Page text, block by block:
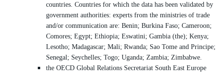
countries. Countries for which the data has been validated by
government authorities: experts from the ministries of trade
and/or communication are: Benin; Burkina Faso; Cameroon;
Comores; Egypt; Ethiopia; Eswatini; Gambia (the); Kenya;
Lesotho; Madagascar; Mali; Rwanda; Sao Tome and Principe;
Senegal; Seychelles; Togo; Uganda; Zambia; Zimbabwe.
the OECD Global Relations Secretariat South East Europe